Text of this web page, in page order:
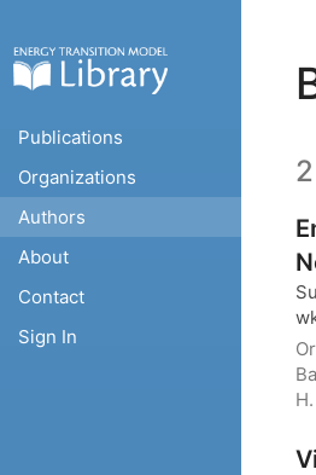
Publications
Organizations
Authors
About
Contact
Sign In